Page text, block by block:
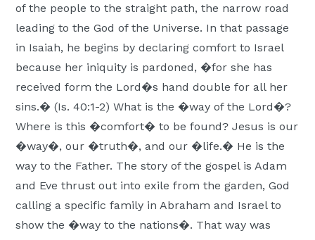
of the people to the straight path, the narrow road
leading to the God of the Universe. In that passage
in Isaiah, he begins by declaring comfort to Israel
because her iniquity is pardoned, �for she has
received form the Lord�s hand double for all her
sins.� (Is. 40:1-2) What is the �way of the Lord�?
Where is this �comfort� to be found? Jesus is our
�way�, our �truth�, and our �life.� He is the
way to the Father. The story of the gospel is Adam
and Eve thrust out into exile from the garden, God
calling a specific family in Abraham and Israel to
show the �way to the nations�. That way was